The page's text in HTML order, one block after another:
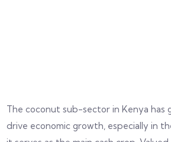
The coconut sub-sector in Kenya
drive economic growth, especially in